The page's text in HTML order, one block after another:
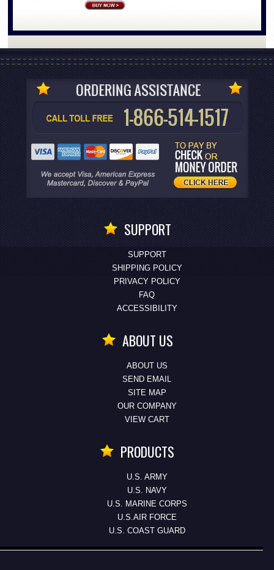
SUPPORT
SUPPORT
SHIPPING POLICY
PRIVACY POLICY
FAQ
ACCESSIBILITY
ABOUT US
ABOUT US
SEND EMAIL
SITE MAP
OUR COMPANY
VIEW CART
PRODUCTS
U.S. ARMY
U.S. NAVY
U.S. MARINE CORPS
U.S.AIR FORCE
U.S. COAST GUARD